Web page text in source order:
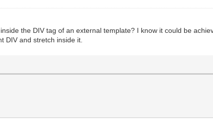
the DIV tag of an external template? I know it could be
DIV and stretch inside it.